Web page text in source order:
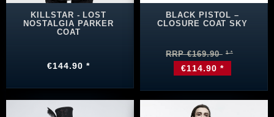
KILLSTAR - LOST
NOSTALGIA PARKER
COAT
€144.90 *
BLACK PISTOL –
CLOSURE COAT SKY
RRP €169.90
€114.90 *